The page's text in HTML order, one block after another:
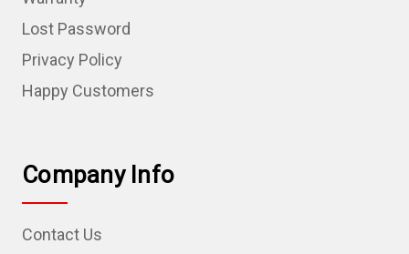
Lost Password
Privacy Policy
Happy Customers
Company Info
Contact Us